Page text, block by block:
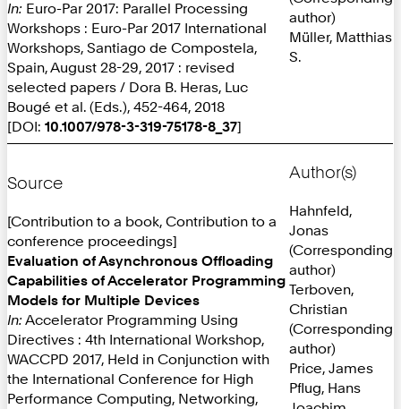
In: Euro-Par 2017: Parallel Processing
Workshops : Euro-Par 2017 International
Workshops, Santiago de Compostela,
Spain, August 28-29, 2017 : revised
selected papers / Dora B. Heras, Luc
Bougé et al. (Eds.), 452-464, 2018
[DOI: 10.1007/978-3-319-75178-8_37]
author)
Müller, Matthias
S.
Source
[Contribution to a book, Contribution to a
conference proceedings]
Evaluation of Asynchronous Offloading
Capabilities of Accelerator Programming
Models for Multiple Devices
In: Accelerator Programming Using
Directives : 4th International Workshop,
WACCPD 2017, Held in Conjunction with
the International Conference for High
Performance Computing, Networking,
Author(s)
Hahnfeld,
Jonas
(Corresponding
author)
Terboven,
Christian
(Corresponding
author)
Price, James
Pflug, Hans